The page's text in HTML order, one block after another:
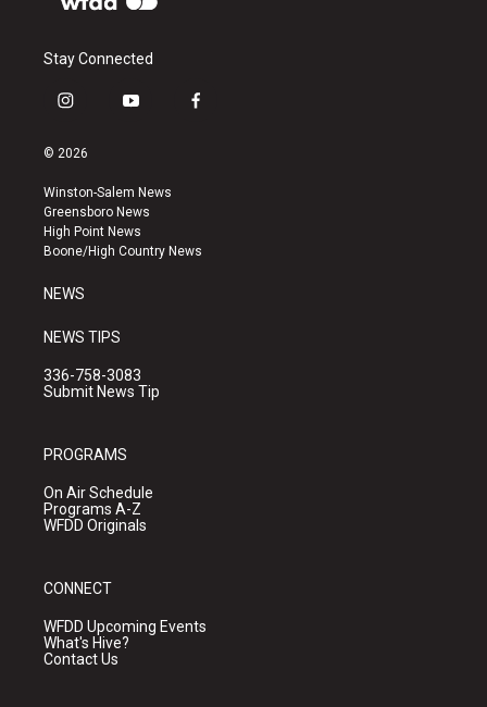
Stay Connected
i
s
a
g
r
a
y
u
b
e
f
k
© 2026
Winston-Salem News
Greensboro News
High Point News
Boone/High Country News
NEWS
NEWS TIPS
336-758-3083
Submit News Tip
PROGRAMS
On Air Schedule
Programs A-Z
WFDD Originals
CONNECT
WFDD Upcoming Events
What's Hive?
Contact Us